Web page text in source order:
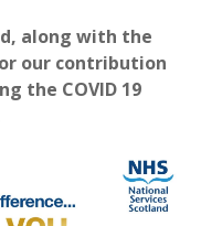
along with the
our contribution
the COVID 19